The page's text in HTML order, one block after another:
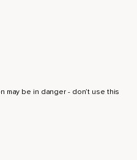
may be in danger - don’t use this